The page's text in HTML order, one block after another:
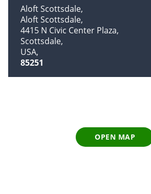
Aloft Scottsdale
Aloft Scottsdale
4415 N Civic Center Plaza
Scottsdale
USA
85251
OPEN MAP